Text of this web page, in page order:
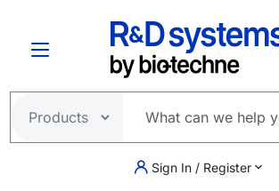
Sign In / Register